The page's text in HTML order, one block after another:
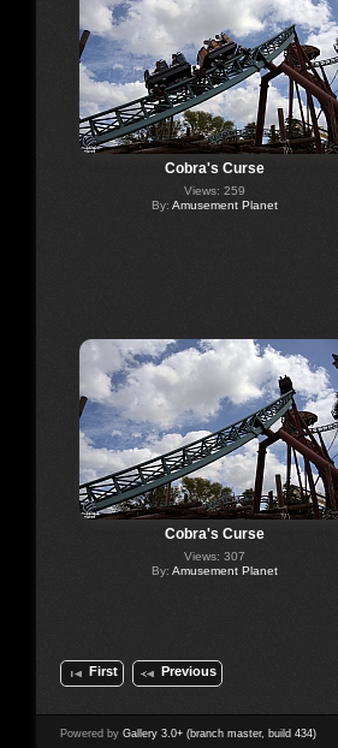
Cobra's Curse
Views: 259
By: Amusement Planet
Cobra's Curse
Views: 307
By: Amusement Planet
First Previous
Powered by Gallery 3.0+ (branch master, build 434)